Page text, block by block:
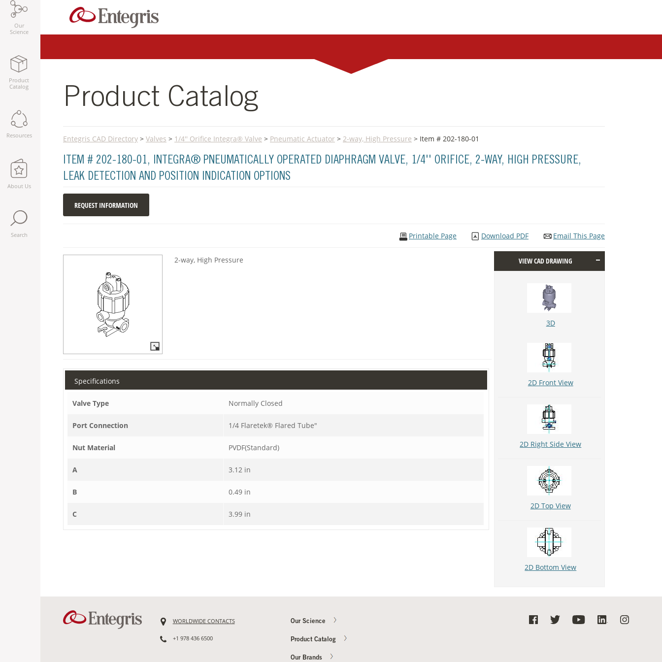
Our
Science
Product
Catalog
Resources
About Us
Search
Product Catalog
Entegris CAD Directory > Valves > 1/4'' Orifice Integra® Valve > Pneumatic Actuator > 2-way, High Pressure > Item # 202-180-01
ITEM # 202-180-01, INTEGRA® PNEUMATICALLY OPERATED DIAPHRAGM VALVE, 1/4'' ORIFICE, 2-WAY, HIGH PRESSURE,
LEAK DETECTION AND POSITION INDICATION OPTIONS
REQUEST INFORMATION
Email This Page
Download PDF
Printable Page
VIEW CAD DRAWING
3D
2D Front View
2D Right Side View
2D Top View
2D Bottom View
2-way, High Pressure
Specifications
Valve Type Normally Closed
Port Connection 1/4 Flaretek® Flared Tube"
Nut Material PVDF(Standard)
A 3.12 in
B 0.49 in
C 3.99 in
WORLDWIDE CONTACTS
+1 978 436 6500
Our Science
Product Catalog
Our Brands